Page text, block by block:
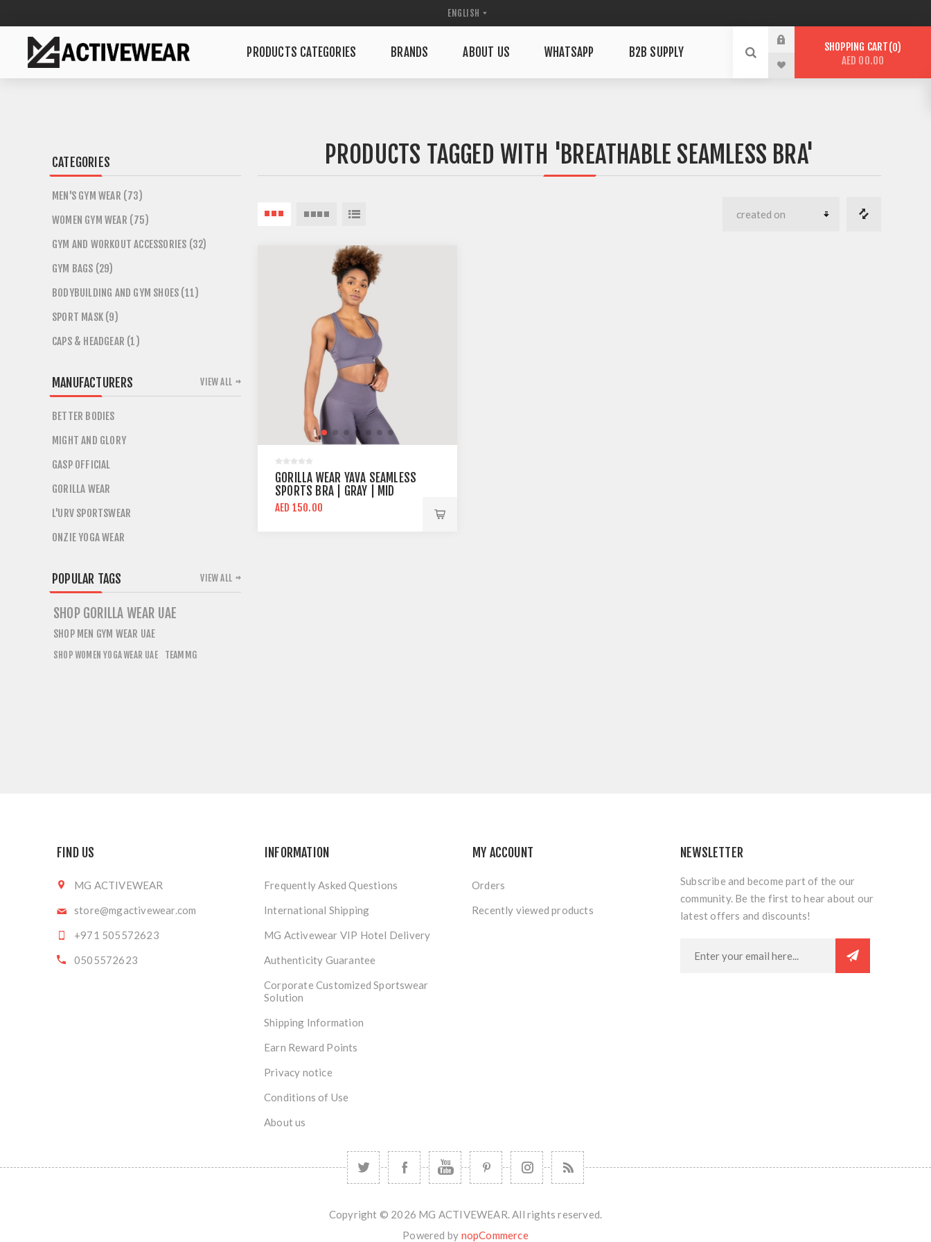
PRODUCTS CATEGORIES BRANDS ABOUT US WHATSAPP B2B SUPPLY SHOPPING CART 0
AED 00.00
PRODUCTS TAGGED WITH 'BREATHABLE SEAMLESS BRA'
GORILLA WEAR YAVA SEAMLESS
SPORTS BRA | GRAY | MID
SUPPORT
AED 150.00
CATEGORIES
MEN'S GYM WEAR (73)
WOMEN GYM WEAR (75)
GYM AND WORKOUT ACCESSORIES (32)
GYM BAGS (29)
BODYBUILDING AND GYM SHOES (11)
SPORT MASK (9)
CAPS & HEADGEAR (1)
MANUFACTURERS
BETTER BODIES
MIGHT AND GLORY
GASP OFFICIAL
GORILLA WEAR
L'URV SPORTSWEAR
ONZIE YOGA WEAR
VIEW ALL
POPULAR TAGS
SHOP GORILLA WEAR UAE
SHOP MEN GYM WEAR UAE
SHOP WOMEN YOGA WEAR UAE TEAMMG
VIEW ALL
FIND US
MG ACTIVEWEAR
store@mgactivewear.com
+971 505572623
0505572623
INFORMATION
Frequently Asked Questions
International Shipping
MG Activewear VIP Hotel Delivery
Authenticity Guarantee
Corporate Customized Sportswear
Solution
Shipping Information
Earn Reward Points
Privacy notice
Conditions of Use
About us
MY ACCOUNT
Orders
Recently viewed products
NEWSLETTER
Subscribe and become part of the our
community. Be the first to hear about our
latest offers and discounts!
Copyright © 2026 MG ACTIVEWEAR. All rights reserved.
Powered by nopCommerce